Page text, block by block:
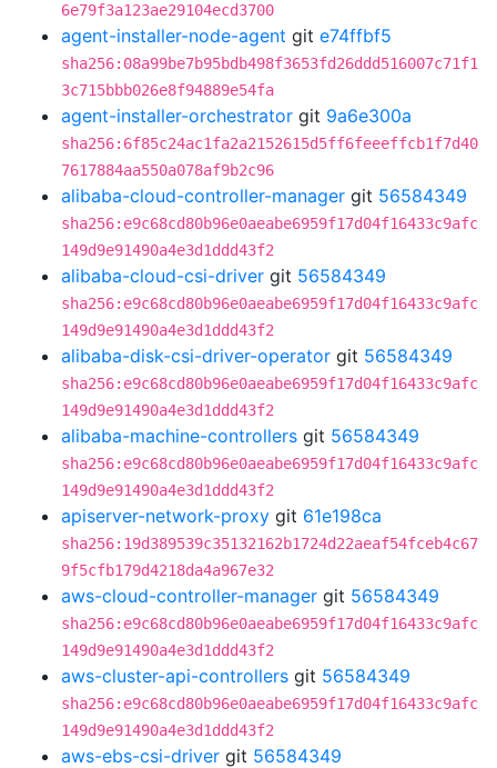
6e79f3a123ae29104ecd3700
agent-installer-node-agent git e74ffbf5
sha256:08a99be7b95bdb498f3653fd26ddd516007c71f1
3c715bbb026e8f94889e54fa
agent-installer-orchestrator git 9a6e300a
sha256:6f85c24ac1fa2a2152615d5ff6feeeffcb1f7d40
7617884aa550a078af9b2c96
alibaba-cloud-controller-manager git 56584349
sha256:e9c68cd80b96e0aeabe6959f17d04f16433c9afc
149d9e91490a4e3d1ddd43f2
alibaba-cloud-csi-driver git 56584349
sha256:e9c68cd80b96e0aeabe6959f17d04f16433c9afc
149d9e91490a4e3d1ddd43f2
alibaba-disk-csi-driver-operator git 56584349
sha256:e9c68cd80b96e0aeabe6959f17d04f16433c9afc
149d9e91490a4e3d1ddd43f2
alibaba-machine-controllers git 56584349
sha256:e9c68cd80b96e0aeabe6959f17d04f16433c9afc
149d9e91490a4e3d1ddd43f2
apiserver-network-proxy git 61e198ca
sha256:19d389539c35132162b1724d22aeaf54fceb4c67
9f5cfb179d4218da4a967e32
aws-cloud-controller-manager git 56584349
sha256:e9c68cd80b96e0aeabe6959f17d04f16433c9afc
149d9e91490a4e3d1ddd43f2
aws-cluster-api-controllers git 56584349
sha256:e9c68cd80b96e0aeabe6959f17d04f16433c9afc
149d9e91490a4e3d1ddd43f2
aws-ebs-csi-driver git 56584349